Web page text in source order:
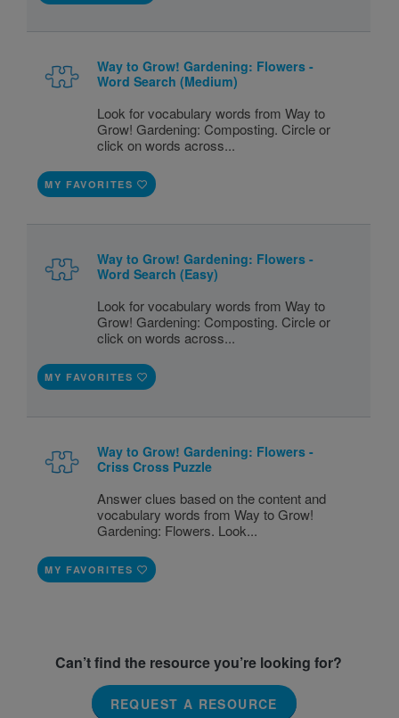
Way to Grow! Gardening: Flowers -
Word Search (Medium)
Look for vocabulary words from Way to
Grow! Gardening: Composting. Circle or
click on words across...
MY FAVORITES
Way to Grow! Gardening: Flowers -
Word Search (Easy)
Look for vocabulary words from Way to
Grow! Gardening: Composting. Circle or
click on words across...
MY FAVORITES
Way to Grow! Gardening: Flowers -
Criss Cross Puzzle
Answer clues based on the content and
vocabulary words from Way to Grow!
Gardening: Flowers. Look...
MY FAVORITES
Can’t find the resource you’re looking for?
REQUEST A RESOURCE